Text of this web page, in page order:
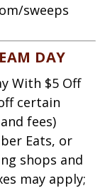
sweeps
DAY
With $5 Off
certain
fees)
Eats, or
shops and
may apply;